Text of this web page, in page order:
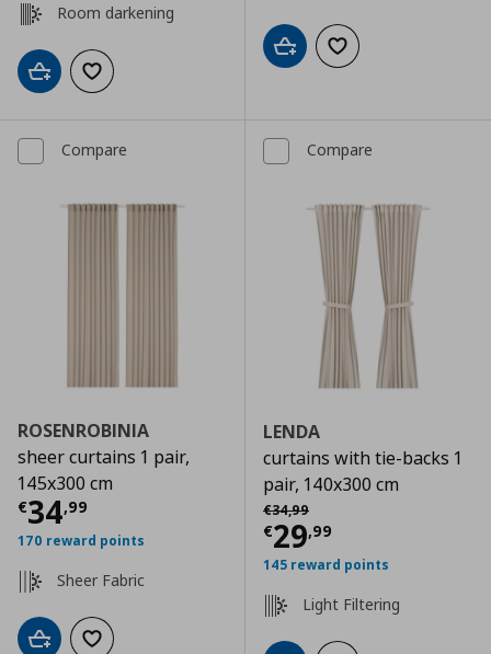
Room darkening
Add to cartAdd to wishlist
Add to cartAdd to wishlist
Compare
ROSENROBINIA
sheer curtains 1 pair,
145x300 cm
€34,99
Current price € 34,99
170 reward points
Sheer Fabric
Add to cartAdd to wishlist
Compare
LENDA
curtains with tie-backs 1
pair, 140x300 cm
€34,99
Αρχική τιμή
€29,99
Current price
145 reward points
Light Filtering